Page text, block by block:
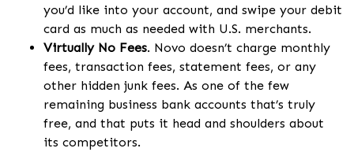
you’d like into your account, and swipe your debit
card as much as needed with U.S. merchants.
Virtually No Fees. Novo doesn’t charge monthly
fees, transaction fees, statement fees, or any
other hidden junk fees. As one of the few
remaining business bank accounts that’s truly
free, and that puts it head and shoulders about
its competitors.